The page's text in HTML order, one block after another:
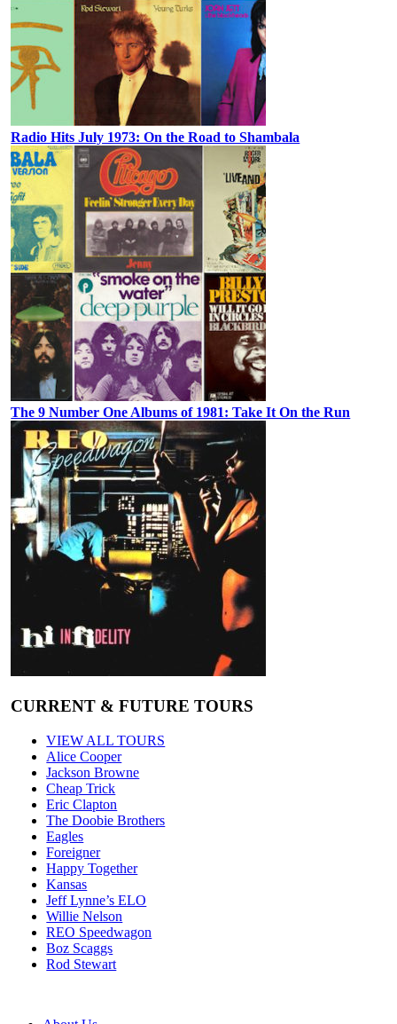
Radio Hits July 1973: On the Road to Shambala
The 9 Number One Albums of 1981: Take It On the Run
CURRENT & FUTURE TOURS
VIEW ALL TOURS
Alice Cooper
Jackson Browne
Cheap Trick
Eric Clapton
The Doobie Brothers
Eagles
Foreigner
Happy Together
Kansas
Jeff Lynne’s ELO
Willie Nelson
REO Speedwagon
Boz Scaggs
Rod Stewart